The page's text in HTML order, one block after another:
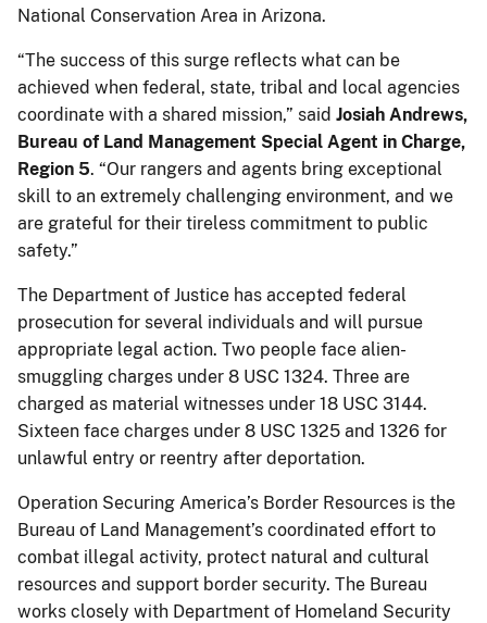
National Conservation Area in Arizona.
“The success of this surge reflects what can be
achieved when federal, state, tribal and local agencies
coordinate with a shared mission,” said Josiah Andrews,
Bureau of Land Management Special Agent in Charge,
Region 5. “Our rangers and agents bring exceptional
skill to an extremely challenging environment, and we
are grateful for their tireless commitment to public
safety.”
The Department of Justice has accepted federal
prosecution for several individuals and will pursue
appropriate legal action. Two people face alien-
smuggling charges under 8 USC 1324. Three are
charged as material witnesses under 18 USC 3144.
Sixteen face charges under 8 USC 1325 and 1326 for
unlawful entry or reentry after deportation.
Operation Securing America’s Border Resources is the
Bureau of Land Management’s coordinated effort to
combat illegal activity, protect natural and cultural
resources and support border security. The Bureau
works closely with Department of Homeland Security